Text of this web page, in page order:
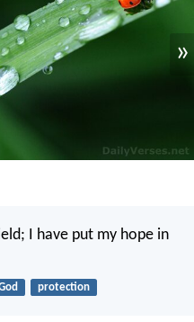
»
I have put my hope in
protection